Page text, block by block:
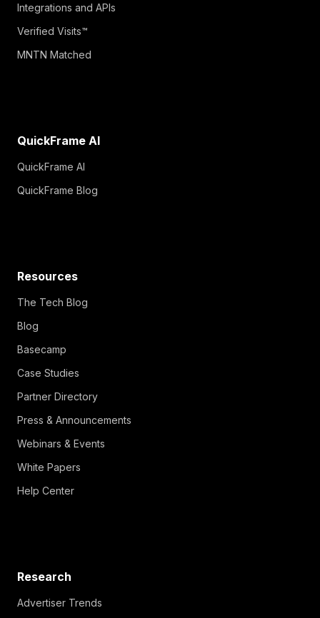
Integrations and APIs
Verified Visits™
MNTN Matched
QuickFrame AI
QuickFrame AI
QuickFrame Blog
Resources
The Tech Blog
Blog
Basecamp
Case Studies
Partner Directory
Press & Announcements
Webinars & Events
White Papers
Help Center
Research
Advertiser Trends